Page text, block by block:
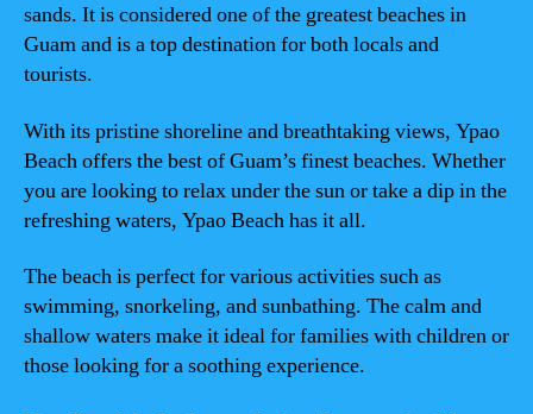
sands. It is considered one of the greatest beaches in
Guam and is a top destination for both locals and
tourists.
With its pristine shoreline and breathtaking views, Ypao
Beach offers the best of Guam’s finest beaches. Whether
you are looking to relax under the sun or take a dip in the
refreshing waters, Ypao Beach has it all.
The beach is perfect for various activities such as
swimming, snorkeling, and sunbathing. The calm and
shallow waters make it ideal for families with children or
those looking for a soothing experience.